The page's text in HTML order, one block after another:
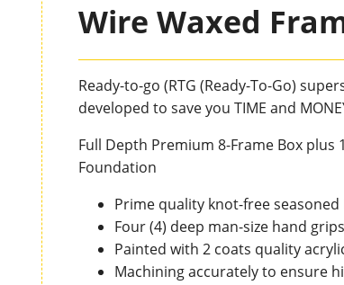
Wire Waxed
Ready-to-go (RTG (Ready-To-Go)
developed to save you TIME and
Full Depth Premium 8-Frame Box plus
Foundation
Prime quality knot-free seasoned
Four (4) deep man-size hand
Painted with 2 coats quality
Machining accurately to ensure